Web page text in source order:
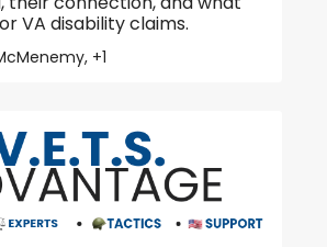
VA disability claims.
+1